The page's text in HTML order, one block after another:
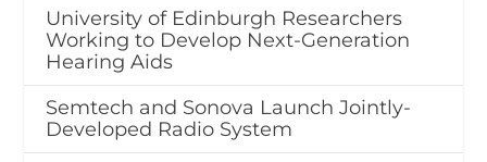
University of Edinburgh Researchers
Working to Develop Next-Generation
Hearing Aids
Semtech and Sonova Launch Jointly-
Developed Radio System